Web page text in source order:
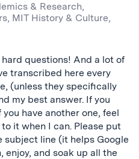
& Research,
, MIT History & Culture,
hard questions! And a lot of
transcribed here every
(unless they specifically
my best answer. If you
have another one, feel
it when I can. Please put
subject line (it helps Google
enjoy, and soak up all the